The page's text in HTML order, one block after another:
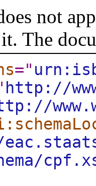
not
The
="
http://